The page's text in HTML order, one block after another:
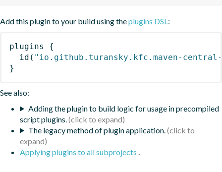
Add this plugin to your build using theplugins DSL:
plugins
{
id ( "io.github.turansky.kfc.maven-
}
See also:
Adding the plugin to build logic for usage in precompiled
script plugins.
The legacy method of plugin application.
Applying plugins to all subprojects .